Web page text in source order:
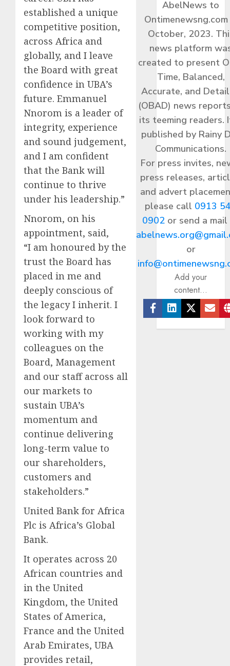
established a unique
competitive position,
across Africa and
globally, and I leave
the Board with great
confidence in UBA’s
future. Emmanuel
Nnorom is a leader of
integrity, experience
and sound judgement,
and I am confident
that the Bank will
continue to thrive
under his leadership.”
Nnorom, on his
appointment, said,
“I am honoured by the
trust the Board has
placed in me and
deeply conscious of
the legacy I inherit. I
look forward to
working with my
colleagues on the
Board, Management
and our staff across all
our markets to
sustain UBA’s
momentum and
continue delivering
long-term value to
our shareholders,
customers and
stakeholders.”
United Bank for Africa
Plc is Africa’s Global
Bank.
It operates across 20
African countries and
in the United
Kingdom, the United
States of America,
France and the United
Arab Emirates, UBA
provides retail,
AbelNews to
Ontimenewsng.com
October, 2023.
news platform
created to present
Time, Balanced,
Accurate, and
(OBAD) news
its teeming readers.
published by Rainy
Communications.
For press invites,
press releases,
and advert
please call 0913
0902or send a
or
Add your
content...
Facebook
Linkedin
Twitter